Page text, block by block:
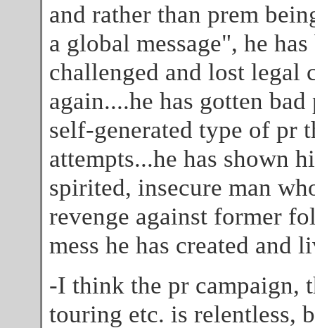
and rather than prem
a global message", he
challenged and lost legal
again....he has gotten
self-generated type of pr
attempts...he has shown
spirited, insecure man
revenge against former
mess he has created and
-I think the pr campaign,
touring etc. is